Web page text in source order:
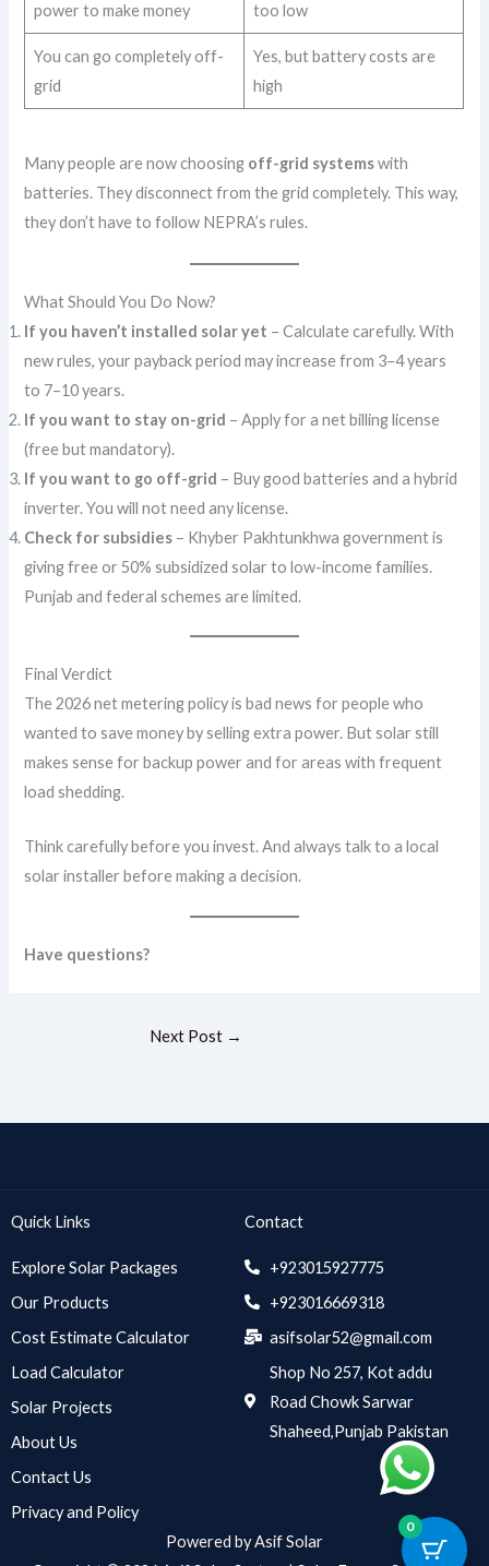
power to make money
too low
You can go completely off-
grid
Yes, but battery costs are
high
Many people are now choosing off-grid systemswith
batteries. They disconnect from the grid completely. This way,
they don’t have to follow NEPRA’s rules.
What Should You Do Now?
If you haven’t installed solar yet – Calculate carefully. With
new rules, your payback period may increase from 3–4 years
to 7–10 years.
If you want to stay on-grid – Apply for a net billing license
(free but mandatory).
If you want to go off-grid – Buy good batteries and a hybrid
inverter. You will not need any license.
Check for subsidies – Khyber Pakhtunkhwa government is
giving free or 50% subsidized solar to low-income families.
Punjab and federal schemes are limited.
Final Verdict
The 2026 net metering policy is bad news for people who
wanted to save money by selling extra power. But solar still
makes sense for backup power and for areas with frequent
load shedding.
Think carefully before you invest. And always talk to a local
solar installer before making a decision.
Have questions?
Next Post →
Quick Links
Explore Solar Packages
Our Products
Cost Estimate Calculator
Load Calculator
Solar Projects
About Us
Contact Us
Privacy and Policy
Contact
+923015927775
+923016669318
asifsolar52@gmail.com
Shop No 257, Kot addu
Road Chowk Sarwar
Shaheed,Punjab Pakistan
Powered by Asif Solar
0